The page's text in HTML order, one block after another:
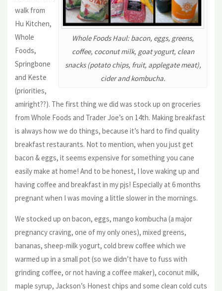
Whole Foods Haul: bacon, eggs, greens,
coffee, coconut milk, goat yogurt, clean
snacks (potato chips, fruit, applegate meat),
cider and kombucha.
walk from
Hu Kitchen,
Whole
Foods,
Springbone
and Keste
(priorities,
amiright??). The first thing we did was stock up on groceries
from Whole Foods and Trader Joe’s on 14th. Making breakfast
is always how we do things, because it’s hard to find quality
breakfast restaurants. Not to mention, when you just get
bacon & eggs, it seems expensive for something you cane
easily make at home! And to be honest, I love waking up and
having coffee and breakfast in my pjs! Especially at 6 months
pregnant when I was moving a little slower in the mornings.
We stocked up on bacon, eggs, mango kombucha (a major
pregnancy craving, one of my only ones), mixed greens,
bananas, sheep-milk yogurt, cold brew coffee which we
warmed up in a small pot (so we didn’t have to fuss with
grinding coffee, or not having a coffee maker), coconut milk,
maple syrup, Jackson’s Honest chips and some clean cold cuts